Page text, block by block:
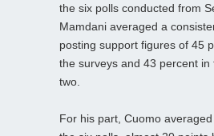
the six polls conducted from
Mamdani averaged a
posting support figures of 45
the surveys and 43 percent in
two.
For his part, Cuomo